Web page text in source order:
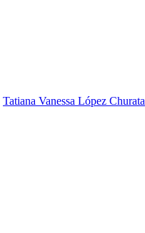
Tatiana Vanessa López Churata